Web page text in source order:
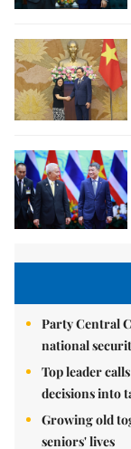
Party Central
national
Top leader
decisions into
Growing old
seniors' lives